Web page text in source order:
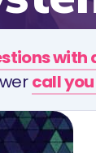
with
call